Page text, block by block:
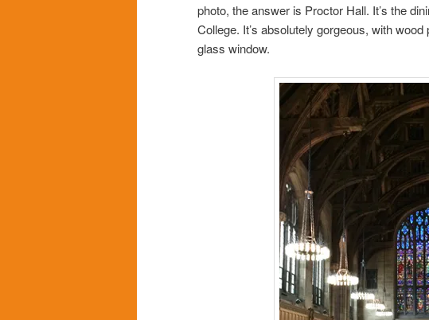
photo, the answer is Proctor Hall. It’s the
College. It’s absolutely gorgeous, with
glass window.